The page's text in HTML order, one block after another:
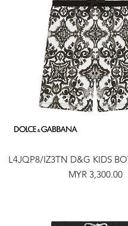
L4JQP8/IZ3TN D&G KIDS
Price
MYR 3,300.00